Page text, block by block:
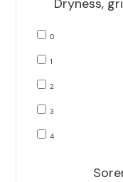
Dryness,
0
1
2
3
4